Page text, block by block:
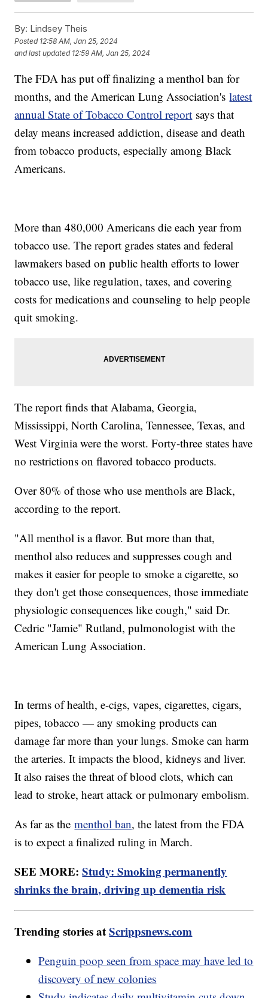
By: Lindsey Theis
Posted 12:58 AM, Jan 25, 2024
and last updated 12:59 AM, Jan 25, 2024
The FDA has put off finalizing a menthol ban for
months, and the American Lung Association'slatest
annual State of Tobacco Control report says that
delay means increased addiction, disease and death
from tobacco products, especially among Black
Americans.
More than 480,000 Americans die each year from
tobacco use. The report grades states and federal
lawmakers based on public health efforts to lower
tobacco use, like regulation, taxes, and covering
costs for medications and counseling to help people
quit smoking.
The report finds that Alabama, Georgia,
Mississippi, North Carolina, Tennessee, Texas, and
West Virginia were the worst. Forty-three states have
no restrictions on flavored tobacco products.
Over 80% of those who use menthols are Black,
according to the report.
"All menthol is a flavor. But more than that,
menthol also reduces and suppresses cough and
makes it easier for people to smoke a cigarette, so
they don't get those consequences, those immediate
physiologic consequences like cough," said Dr.
Cedric "Jamie" Rutland, pulmonologist with the
American Lung Association.
In terms of health, e-cigs, vapes, cigarettes, cigars,
pipes, tobacco — any smoking products can
damage far more than your lungs. Smoke can harm
the arteries. It impacts the blood, kidneys and liver.
It also raises the threat of blood clots, which can
lead to stroke, heart attack or pulmonary embolism.
As far as thementhol ban, the latest from the FDA
is to expect a finalized ruling in March.
SEE MORE:Study: Smoking permanently
shrinks the brain, driving up dementia risk
Trending stories atScrippsnews.com
Penguin poop seen from space may have led to
discovery of new colonies